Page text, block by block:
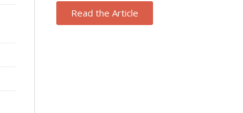
Read the Article